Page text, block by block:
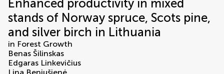
Enhanced productivity in mixed
stands of Norway spruce, Scots pine,
and silver birch in Lithuania
in Forest Growth
Benas Šilinskas
Edgaras Linkevičius